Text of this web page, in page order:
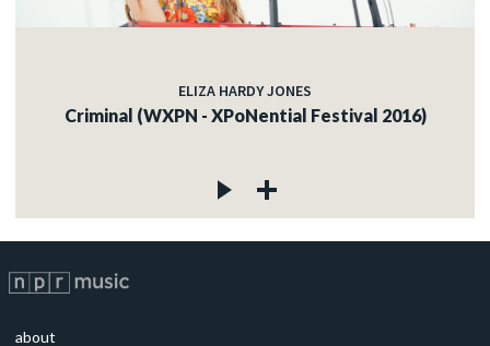
ELIZA HARDY JONES
Criminal (WXPN - XPoNential Festival 2016)
about